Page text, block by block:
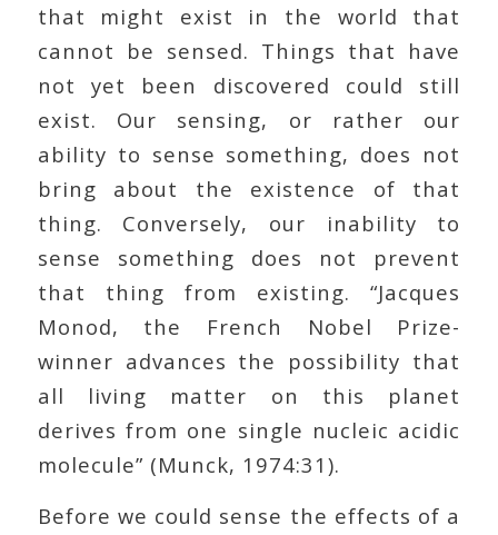
that might exist in the world that
cannot be sensed. Things that have
not yet been discovered could still
exist. Our sensing, or rather our
ability to sense something, does not
bring about the existence of that
thing. Conversely, our inability to
sense something does not prevent
that thing from existing. “Jacques
Monod, the French Nobel Prize-
winner advances the possibility that
all living matter on this planet
derives from one single nucleic acidic
molecule” (Munck, 1974:31).
Before we could sense the effects of a